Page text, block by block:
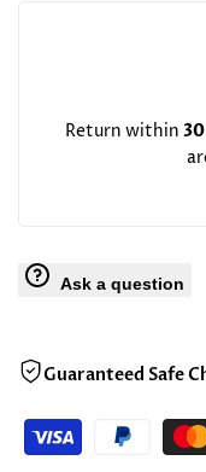
Return within
Ask a question
Guaranteed Safe